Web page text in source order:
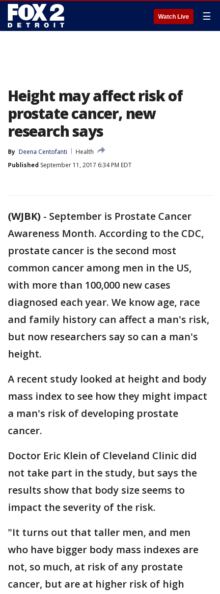
Watch Live ☰
Height may affect risk of
prostate cancer, new
research says
By Deena Centofanti
Health
Published September 11, 2017 6:34 PM EDT
(WJBK) - September is Prostate Cancer
Awareness Month. According to the CDC,
prostate cancer is the second most
common cancer among men in the US,
with more than 100,000 new cases
diagnosed each year. We know age, race
and family history can affect a man's risk,
but now researchers say so can a man's
height.
A recent study looked at height and body
mass index to see how they might impact
a man's risk of developing prostate
cancer.
Doctor Eric Klein of Cleveland Clinic did
not take part in the study, but says the
results show that body size seems to
impact the severity of the risk.
"It turns out that taller men, and men
who have bigger body mass indexes are
not, so much, at risk of any prostate
cancer, but are at higher risk of high